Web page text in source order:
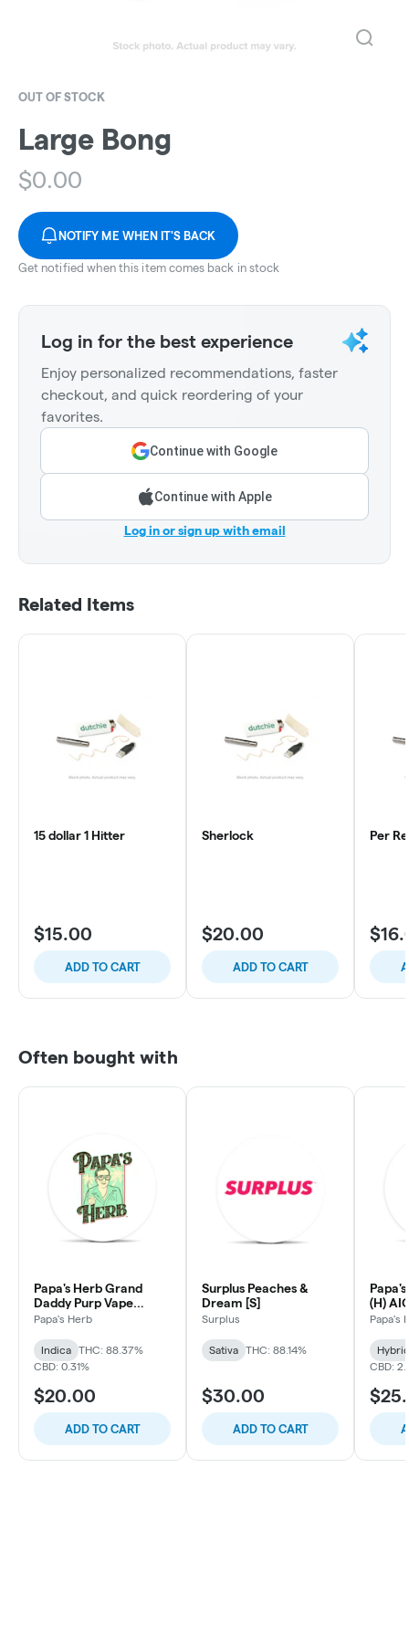
OUT OF STOCK
Large Bong
$0.00
NOTIFY ME WHEN IT'S BACK
Get notified when this item comes back in stock
Log in for the best experience
Enjoy personalized recommendations, faster
checkout, and quick reordering of your
favorites.
Continue with Google
Continue with Apple
Log in or sign up with email
Related Items
15 dollar 1 Hitter
$15.00
ADD TO CART
Sherlock
$20.00
ADD TO CART
Per
Often bought with
Papa's Herb Grand
Daddy Purp Vape
Cartridge
Papa's Herb
Indica
THC: 88.37%
CBD: 0.31%
$20.00
ADD TO CART
Surplus Peaches &
Dream [S]
Surplus
Sativa THC: 88.14%
$30.00
ADD TO CART
(H)
Papa's
Hybrid
CBD: